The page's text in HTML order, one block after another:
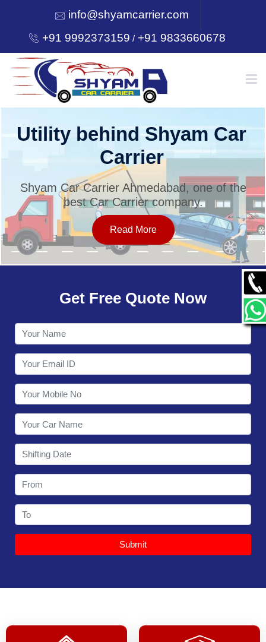
info@shyamcarrier.com
+91 9992373159 /+91 9833660678
HOME
SERVICES
OUR NETWORK
CONTACT
Utility behind Shyam Car
Carrier
Shyam Car Carrier Ahmedabad, one of the
best Car Carrier company.
Read More
Get Free Quote Now
Submit